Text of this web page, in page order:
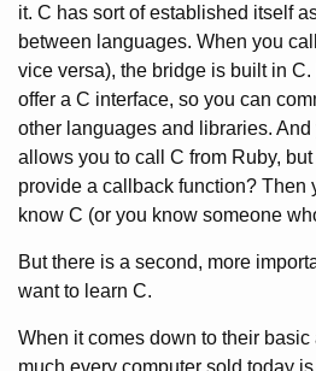
it. C has sort of established itself
between languages. When you
vice versa), the bridge is built in
offer a C interface, so you can
other languages and libraries. And
allows you to call C from Ruby,
provide a callback function? Then
know C (or you know someone
But there is a second, more
want to learn C.
When it comes down to their basic
much every computer sold today